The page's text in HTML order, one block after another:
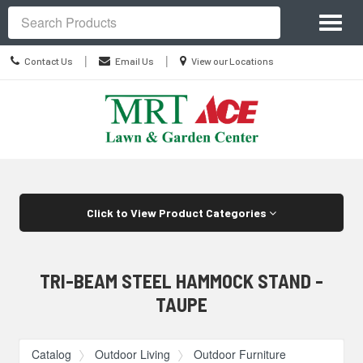
Contact
Us
Contact Us | Email Us |
Location
View our Locations
Site
Navigation
Search
Click to View Product Categories
TRI-BEAM STEEL HAMMOCK STAND -
TAUPE
Catalog Outdoor Living Outdoor Furniture